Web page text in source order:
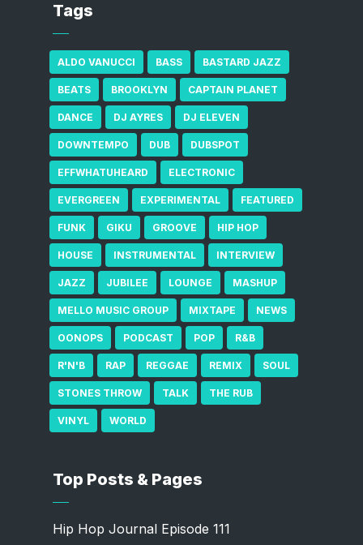
Tags
ALDO VANUCCI BASS BASTARD JAZZ
BEATS BROOKLYN CAPTAIN PLANET
DANCE DJ AYRES DJ ELEVEN
DOWNTEMPO DUB DUBSPOT
EFFWHATUHEARD ELECTRONIC
EVERGREEN EXPERIMENTAL FEATURED
FUNK GIKU GROOVE HIP HOP
HOUSE INSTRUMENTAL INTERVIEW
JAZZ JUBILEE LOUNGE MASHUP
MELLO MUSIC GROUP MIXTAPE NEWS
OONOPS PODCAST POP R&B
R'N'B RAP REGGAE REMIX SOUL
STONES THROW TALK THE RUB
VINYL WORLD
Top Posts & Pages
Hip Hop Journal Episode 111